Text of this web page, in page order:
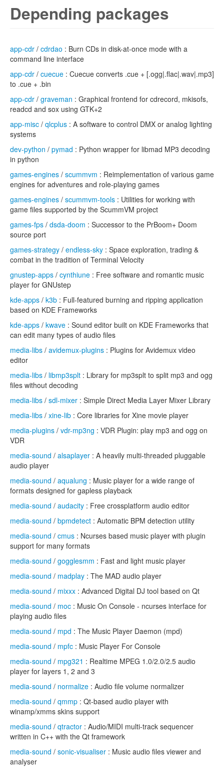
Depending packages
app-cdr / cdrdao : Burn CDs in disk-at-once mode with a
command line interface
app-cdr / cuecue : Cuecue converts .cue + [.ogg|.flac|.wav|.mp3]
to .cue + .bin
app-cdr / graveman : Graphical frontend for cdrecord, mkisofs,
readcd and sox using GTK+2
app-misc / qlcplus : A software to control DMX or analog lighting
systems
dev-python / pymad : Python wrapper for libmad MP3 decoding
in python
games-engines / scummvm : Reimplementation of various game
engines for adventures and role-playing games
games-engines / scummvm-tools : Utilities for working with
game files supported by the ScummVM project
games-fps / dsda-doom : Successor to the PrBoom+ Doom
source port
games-strategy / endless-sky : Space exploration, trading &
combat in the tradition of Terminal Velocity
gnustep-apps / cynthiune : Free software and romantic music
player for GNUstep
kde-apps / k3b : Full-featured burning and ripping application
based on KDE Frameworks
kde-apps / kwave : Sound editor built on KDE Frameworks that
can edit many types of audio files
media-libs / avidemux-plugins : Plugins for Avidemux video
editor
media-libs / libmp3splt : Library for mp3splt to split mp3 and ogg
files without decoding
media-libs / sdl-mixer : Simple Direct Media Layer Mixer Library
media-libs / xine-lib : Core libraries for Xine movie player
media-plugins / vdr-mp3ng : VDR Plugin: play mp3 and ogg on
VDR
media-sound / alsaplayer : A heavily multi-threaded pluggable
audio player
media-sound / aqualung : Music player for a wide range of
formats designed for gapless playback
media-sound / audacity : Free crossplatform audio editor
media-sound / bpmdetect : Automatic BPM detection utility
media-sound / cmus : Ncurses based music player with plugin
support for many formats
media-sound / gogglesmm : Fast and light music player
media-sound / madplay : The MAD audio player
media-sound / mixxx : Advanced Digital DJ tool based on Qt
media-sound / moc : Music On Console - ncurses interface for
playing audio files
media-sound / mpd : The Music Player Daemon (mpd)
media-sound / mpfc : Music Player For Console
media-sound / mpg321 : Realtime MPEG 1.0/2.0/2.5 audio
player for layers 1, 2 and 3
media-sound / normalize : Audio file volume normalizer
media-sound / qmmp : Qt-based audio player with
winamp/xmms skins support
media-sound / qtractor : Audio/MIDI multi-track sequencer
written in C++ with the Qt framework
media-sound / sonic-visualiser : Music audio files viewer and
analyser